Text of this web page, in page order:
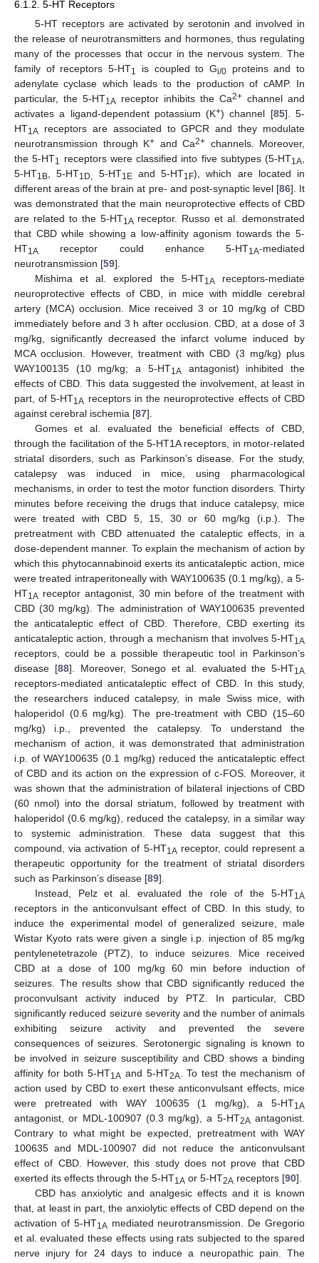
6.1.2. 5-HT Receptors
5-HT receptors are activated by serotonin and involved in
the release of neurotransmitters and hormones, thus regulating
many of the processes that occur in the nervous system. The
family of receptors 5-HT1 is coupled to Gi/0proteins and to
adenylate cyclase which leads to the production of cAMP. In
particular, the 5-HT1A receptor inhibits the Ca2+ channel and
activates a ligand-dependent potassium (K+) channel [85]. 5-
HT1A receptors are associated to GPCR and they modulate
neurotransmission through K+ and Ca2+ channels. Moreover,
the 5-HT1 receptors were classified into five subtypes (5-HT1A
5-HT1B , 5-HT1D, 5-HT1Eand 5-HT1F), which are located in
different areas of the brain at pre- and post-synaptic level [86]. It
was demonstrated that the main neuroprotective effects of CBD
are related to the 5-HT1A receptor. Russo et al. demonstrated
that CBD while showing a low-affinity agonism towards the 5-
HT1A receptor could enhance 5-HT1A-mediated
neurotransmission [59].
Mishima et al. explored the 5-HT1A receptors-mediate
neuroprotective effects of CBD, in mice with middle cerebral
artery (MCA) occlusion. Mice received 3 or 10 mg/kg of CBD
immediately before and 3 h after occlusion. CBD, at a dose of 3
mg/kg, significantly decreased the infarct volume induced by
MCA occlusion. However, treatment with CBD (3 mg/kg) plus
WAY100135 (10 mg/kg; a 5-HT1A antagonist) inhibited the
effects of CBD. This data suggested the involvement, at least in
part, of 5-HT1A receptors in the neuroprotective effects of CBD
against cerebral ischemia [87].
Gomes et al. evaluated the beneficial effects of CBD,
through the facilitation of the 5-HT1A receptors, in motor-related
striatal disorders, such as Parkinson’s disease. For the study,
catalepsy was induced in mice, using pharmacological
mechanisms, in order to test the motor function disorders. Thirty
minutes before receiving the drugs that induce catalepsy, mice
were treated with CBD 5, 15, 30 or 60 mg/kg (i.p.). The
pretreatment with CBD attenuated the cataleptic effects, in a
dose-dependent manner. To explain the mechanism of action by
which this phytocannabinoid exerts its anticataleptic action, mice
were treated intraperitoneally with WAY100635 (0.1 mg/kg), a 5-
HT1A receptor antagonist, 30 min before of the treatment with
CBD (30 mg/kg). The administration of WAY100635 prevented
the anticataleptic effect of CBD. Therefore, CBD exerting its
anticataleptic action, through a mechanism that involves 5-HT1A
receptors, could be a possible therapeutic tool in Parkinson’s
disease [88]. Moreover, Sonego et al. evaluated the 5-HT1A
receptors-mediated anticataleptic effect of CBD. In this study,
the researchers induced catalepsy, in male Swiss mice, with
haloperidol (0.6 mg/kg). The pre-treatment with CBD (15–60
mg/kg) i.p., prevented the catalepsy. To understand the
mechanism of action, it was demonstrated that administration
i.p. of WAY100635 (0.1 mg/kg) reduced the anticataleptic effect
of CBD and its action on the expression of c-FOS. Moreover, it
was shown that the administration of bilateral injections of CBD
(60 nmol) into the dorsal striatum, followed by treatment with
haloperidol (0.6 mg/kg), reduced the catalepsy, in a similar way
to systemic administration. These data suggest that this
compound, via activation of 5-HT1A receptor, could represent a
therapeutic opportunity for the treatment of striatal disorders
such as Parkinson’s disease [89].
Instead, Pelz et al. evaluated the role of the 5-HT1A
receptors in the anticonvulsant effect of CBD. In this study, to
induce the experimental model of generalized seizure, male
Wistar Kyoto rats were given a single i.p. injection of 85 mg/kg
pentylenetetrazole (PTZ), to induce seizures. Mice received
CBD at a dose of 100 mg/kg 60 min before induction of
seizures. The results show that CBD significantly reduced the
proconvulsant activity induced by PTZ. In particular, CBD
significantly reduced seizure severity and the number of animals
exhibiting seizure activity and prevented the severe
consequences of seizures. Serotonergic signaling is known to
be involved in seizure susceptibility and CBD shows a binding
affinity for both 5-HT1A and 5-HT2A . To test the mechanism of
action used by CBD to exert these anticonvulsant effects, mice
were pretreated with WAY 100635 (1 mg/kg), a 5-HT1A
antagonist, or MDL-100907 (0.3 mg/kg), a 5-HT2A antagonist.
Contrary to what might be expected, pretreatment with WAY
100635 and MDL-100907 did not reduce the anticonvulsant
effect of CBD. However, this study does not prove that CBD
exerted its effects through the 5-HT1A or 5-HT2A receptors [90].
CBD has anxiolytic and analgesic effects and it is known
that, at least in part, the anxiolytic effects of CBD depend on the
activation of 5-HT1A mediated neurotransmission. De Gregorio
et al. evaluated these effects using rats subjected to the spared
nerve injury for 24 days to induce a neuropathic pain. The